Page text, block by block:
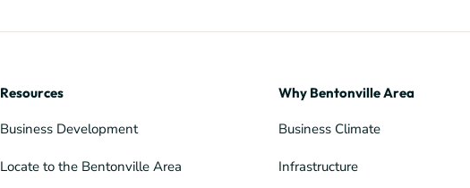
Resources
Business Development
Locate to the Bentonville Area
Why Bentonville Area
Business Climate
Infrastructure